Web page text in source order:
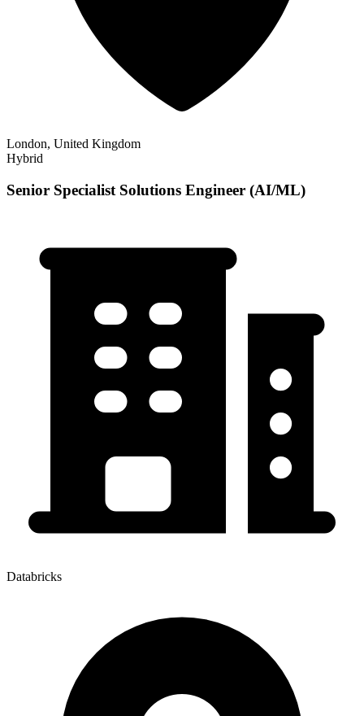
London, United Kingdom
Hybrid
Senior Specialist Solutions Engineer (AI/ML)
Databricks